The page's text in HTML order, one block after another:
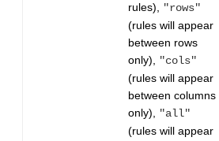
rules), "rows"
(rules will appear
between rows
only), "cols"
(rules will appear
between columns
only), "all"
(rules will appear